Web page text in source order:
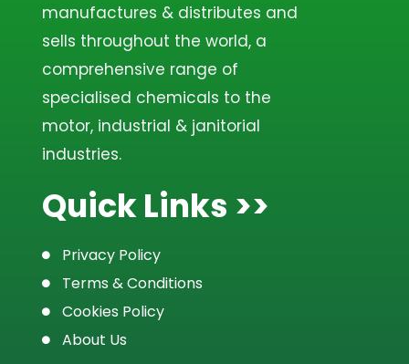
manufactures & distributes and
sells throughout the world, a
comprehensive range of
specialised chemicals to the
motor, industrial & janitorial
industries.
Quick Links >>
Privacy Policy
Terms & Conditions
Cookies Policy
About Us